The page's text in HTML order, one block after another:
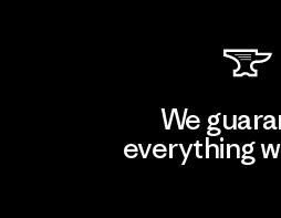
We
everything